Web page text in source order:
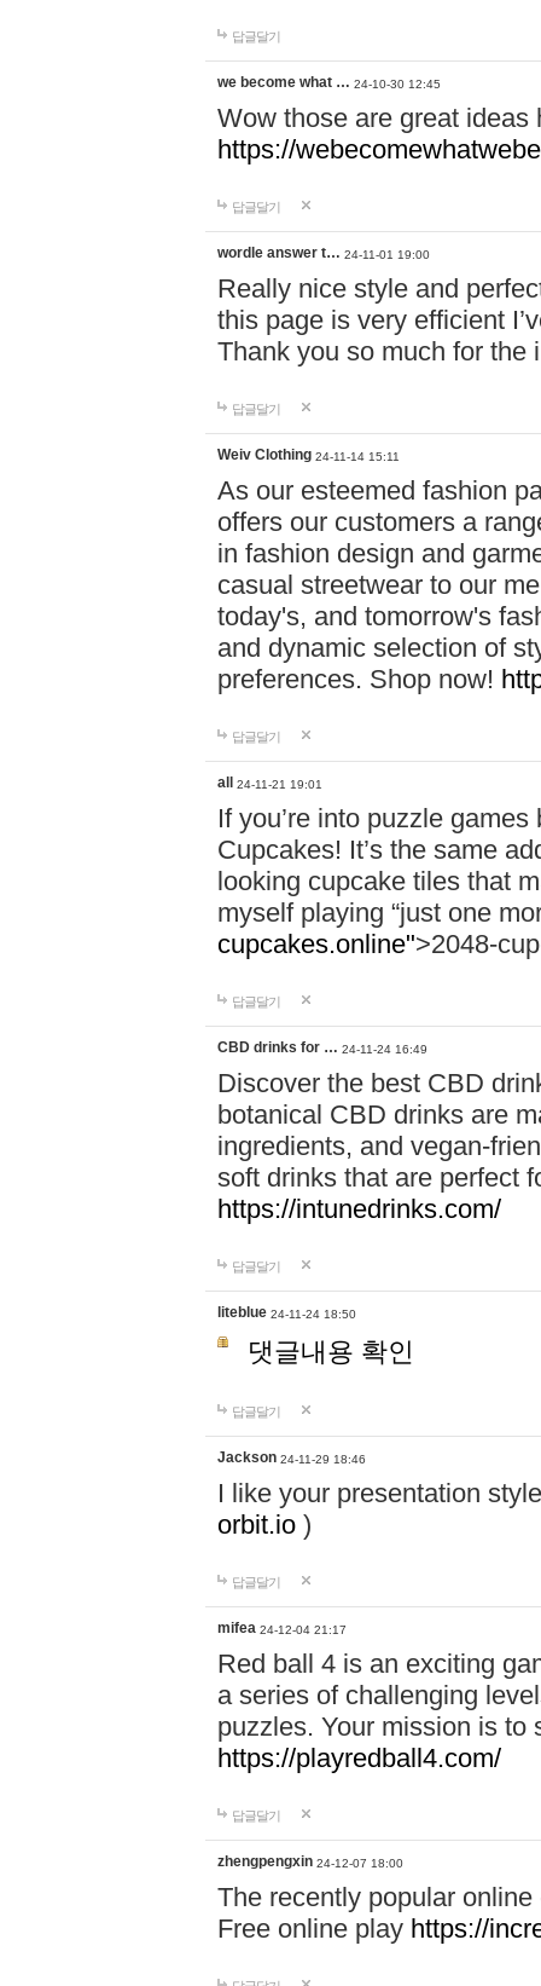
답글달기
we become what … 24-10-30 12:45
Wow those are great
https://
답글달기
wordle answer t… 24-11-01 19:00
Really nice style and
this page is very efficient
Thank you so much for the
답글달기
Weiv Clothing 24-11-14 15:11
As our esteemed fashion
offers our customers a
in fashion design and
casual streetwear to our
today's, and tomorrow's
and dynamic selection of
preferences. Shop now!
답글달기
all 24-11-21 19:01
If you’re into puzzle
Cupcakes! It’s the same
looking cupcake tiles that
myself playing “just one
cupcakes.online">2048-
답글달기
CBD drinks for … 24-11-24 16:49
Discover the best CBD
botanical CBD drinks are
ingredients, and vegan-
soft drinks that are perfect
https://intunedrinks.com/
답글달기
liteblue 24-11-24 18:50
댓글내용 확인
답글달기
Jackson 24-11-29 18:46
I like your presentation
orbit.io )
답글달기
mifea 24-12-04 21:17
Red ball 4 is an exciting
a series of challenging
puzzles. Your mission is to
https://playredball4.com/
답글달기
zhengpengxin 24-12-07 18:00
The recently popular
Free online play https://